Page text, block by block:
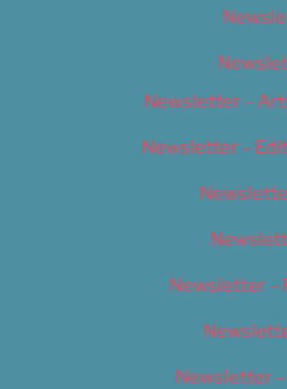
Newsletter –
Newsletter –
Newsletter –
Newsletter